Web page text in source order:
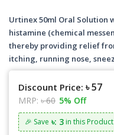
Urtinex 50ml Oral Solution
histamine (chemical
thereby providing relief
itching, running nose,
Discount Price: ৳ 57
MRP: ৳ 60 5% Off
🎉 Save ৳: 3 in this Product